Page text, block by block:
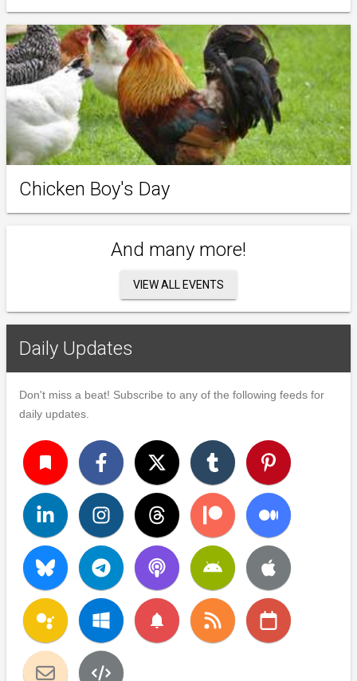
Chicken Boy's Day
And many more!
VIEW ALL EVENTS
Daily Updates
Don't miss a beat! Subscribe to any of the following feeds for
daily updates.
turned_in
notifications